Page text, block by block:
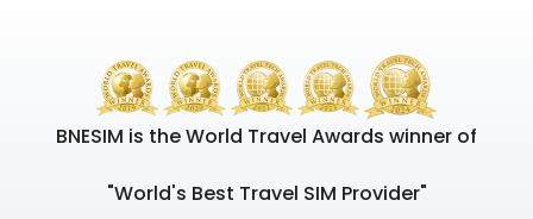
BNESIM is the World Travel Awards winner of
"World's Best Travel SIM Provider"